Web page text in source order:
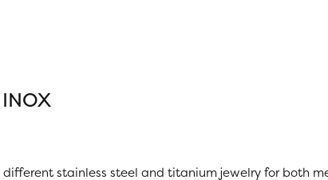
stainless steel and titanium jewelry for both